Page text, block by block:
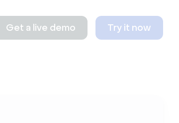
Get a live demo Try it now